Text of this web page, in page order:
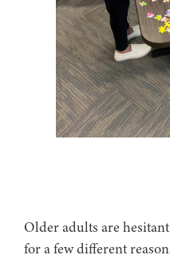
Older adults are
for a few different